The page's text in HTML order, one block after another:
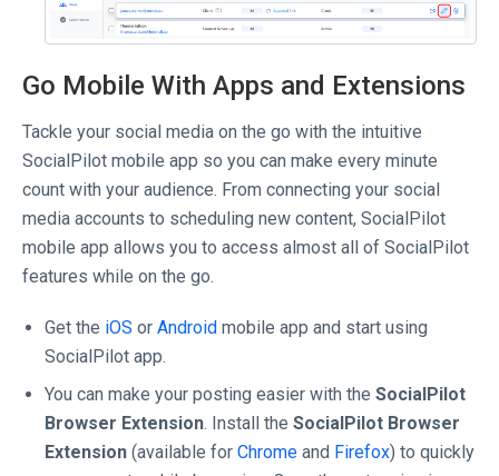
Go Mobile With Apps and Extensions
Tackle your social media on the go with the intuitive
SocialPilot mobile app so you can make every minute
count with your audience. From connecting your social
media accounts to scheduling new content, SocialPilot
mobile app allows you to access almost all of SocialPilot
features while on the go.
Get the iOS or Android mobile app and start using
SocialPilot app.
You can make your posting easier with the SocialPilot
Browser Extension. Install the SocialPilot Browser
Extension (available for Chrome and Firefox) to quickly